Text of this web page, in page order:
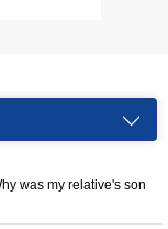
was my relative's son